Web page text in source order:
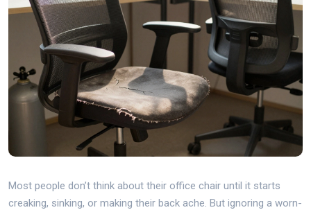
Most people don’t think about their office chair until it starts
creaking, sinking, or making their back ache. But ignoring a worn-